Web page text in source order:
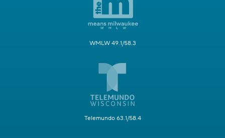
WMLW 49.1/58.3
Telemundo 63.1/58.4